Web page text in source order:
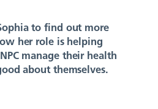
to find out more
her role is helping
manage their health
about themselves.